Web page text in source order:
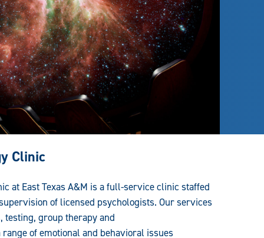
Clinic
at East Texas A&M is a full-service clinic staffed
of licensed psychologists. Our services
testing, group therapy and
of emotional and behavioral issues